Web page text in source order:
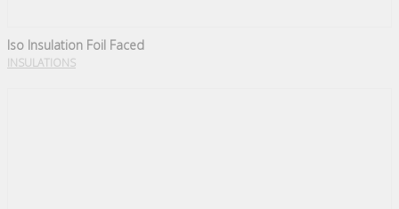
Iso Insulation Foil Faced
INSULATIONS